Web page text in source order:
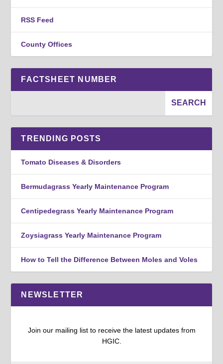
RSS Feed
County Offices
FACTSHEET NUMBER
TRENDING POSTS
Tomato Diseases & Disorders
Bermudagrass Yearly Maintenance Program
Centipedegrass Yearly Maintenance Program
Zoysiagrass Yearly Maintenance Program
How to Tell the Difference Between Moles and Voles
NEWSLETTER
Join our mailing list to receive the latest updates from
HGIC.